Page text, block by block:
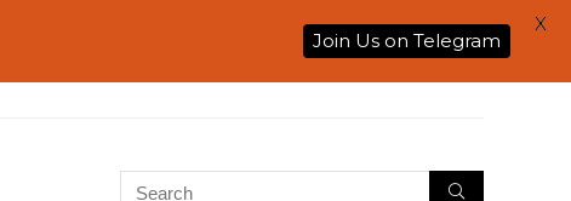
Join Us on Telegram
X